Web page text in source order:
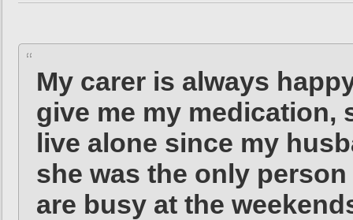
My carer is always
give me my medication,
live alone since my
she was the only
are busy at the